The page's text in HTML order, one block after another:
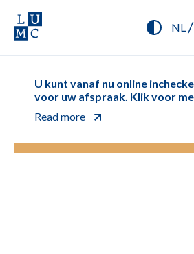
NL/
U kunt vanaf nu online
voor uw afspraak. Klik voor
Read more